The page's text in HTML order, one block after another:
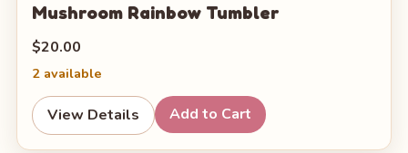
Mushroom Rainbow Tumbler
$20.00
2 available
View Details Add to Cart